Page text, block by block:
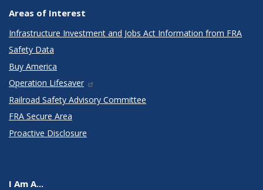
Areas of Interest
Infrastructure Investment and Jobs Act Information from FRA
Safety Data
Buy America
Operation Lifesaver
Railroad Safety Advisory Committee
FRA Secure Area
Proactive Disclosure
I Am A...